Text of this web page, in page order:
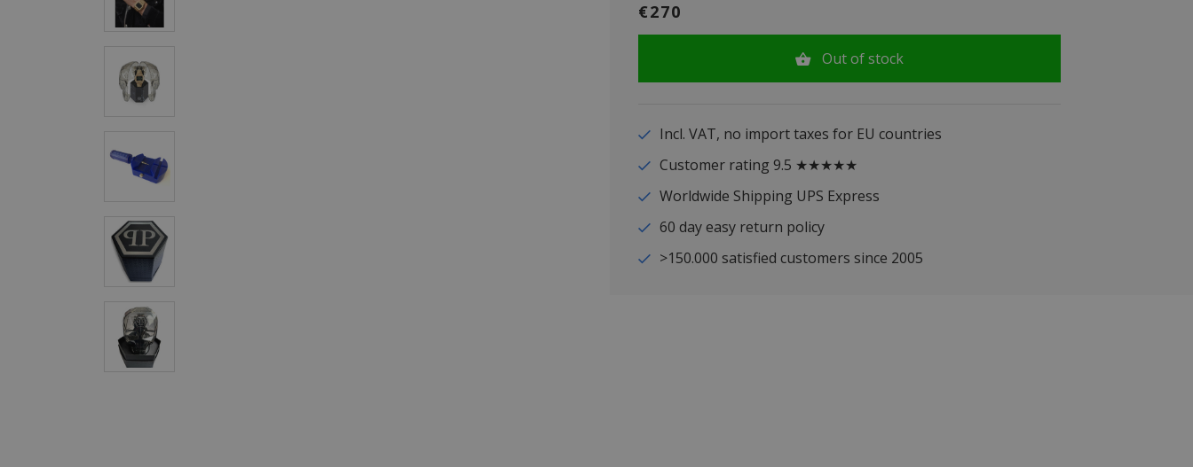
€270
Out of stock
Incl. VAT, no import taxes for EU countries
Customer rating 9.5 ★★★★★
Worldwide Shipping UPS Express
60 day easy return policy
>150.000 satisfied customers since 2005